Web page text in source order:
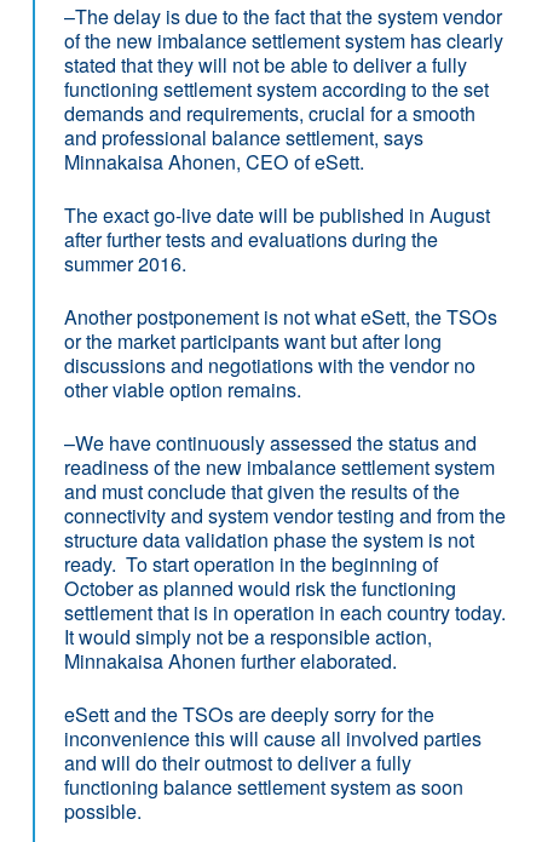
–The delay is due to the fact that the system vendor
of the new imbalance settlement system has clearly
stated that they will not be able to deliver a fully
functioning settlement system according to the set
demands and requirements, crucial for a smooth
and professional balance settlement, says
Minnakaisa Ahonen, CEO of eSett.
The exact go-live date will be published in August
after further tests and evaluations during the
summer 2016.
Another postponement is not what eSett, the TSOs
or the market participants want but after long
discussions and negotiations with the vendor no
other viable option remains.
–We have continuously assessed the status and
readiness of the new imbalance settlement system
and must conclude that given the results of the
connectivity and system vendor testing and from the
structure data validation phase the system is not
ready. To start operation in the beginning of
October as planned would risk the functioning
settlement that is in operation in each country today.
It would simply not be a responsible action,
Minnakaisa Ahonen further elaborated.
eSett and the TSOs are deeply sorry for the
inconvenience this will cause all involved parties
and will do their outmost to deliver a fully
functioning balance settlement system as soon
possible.